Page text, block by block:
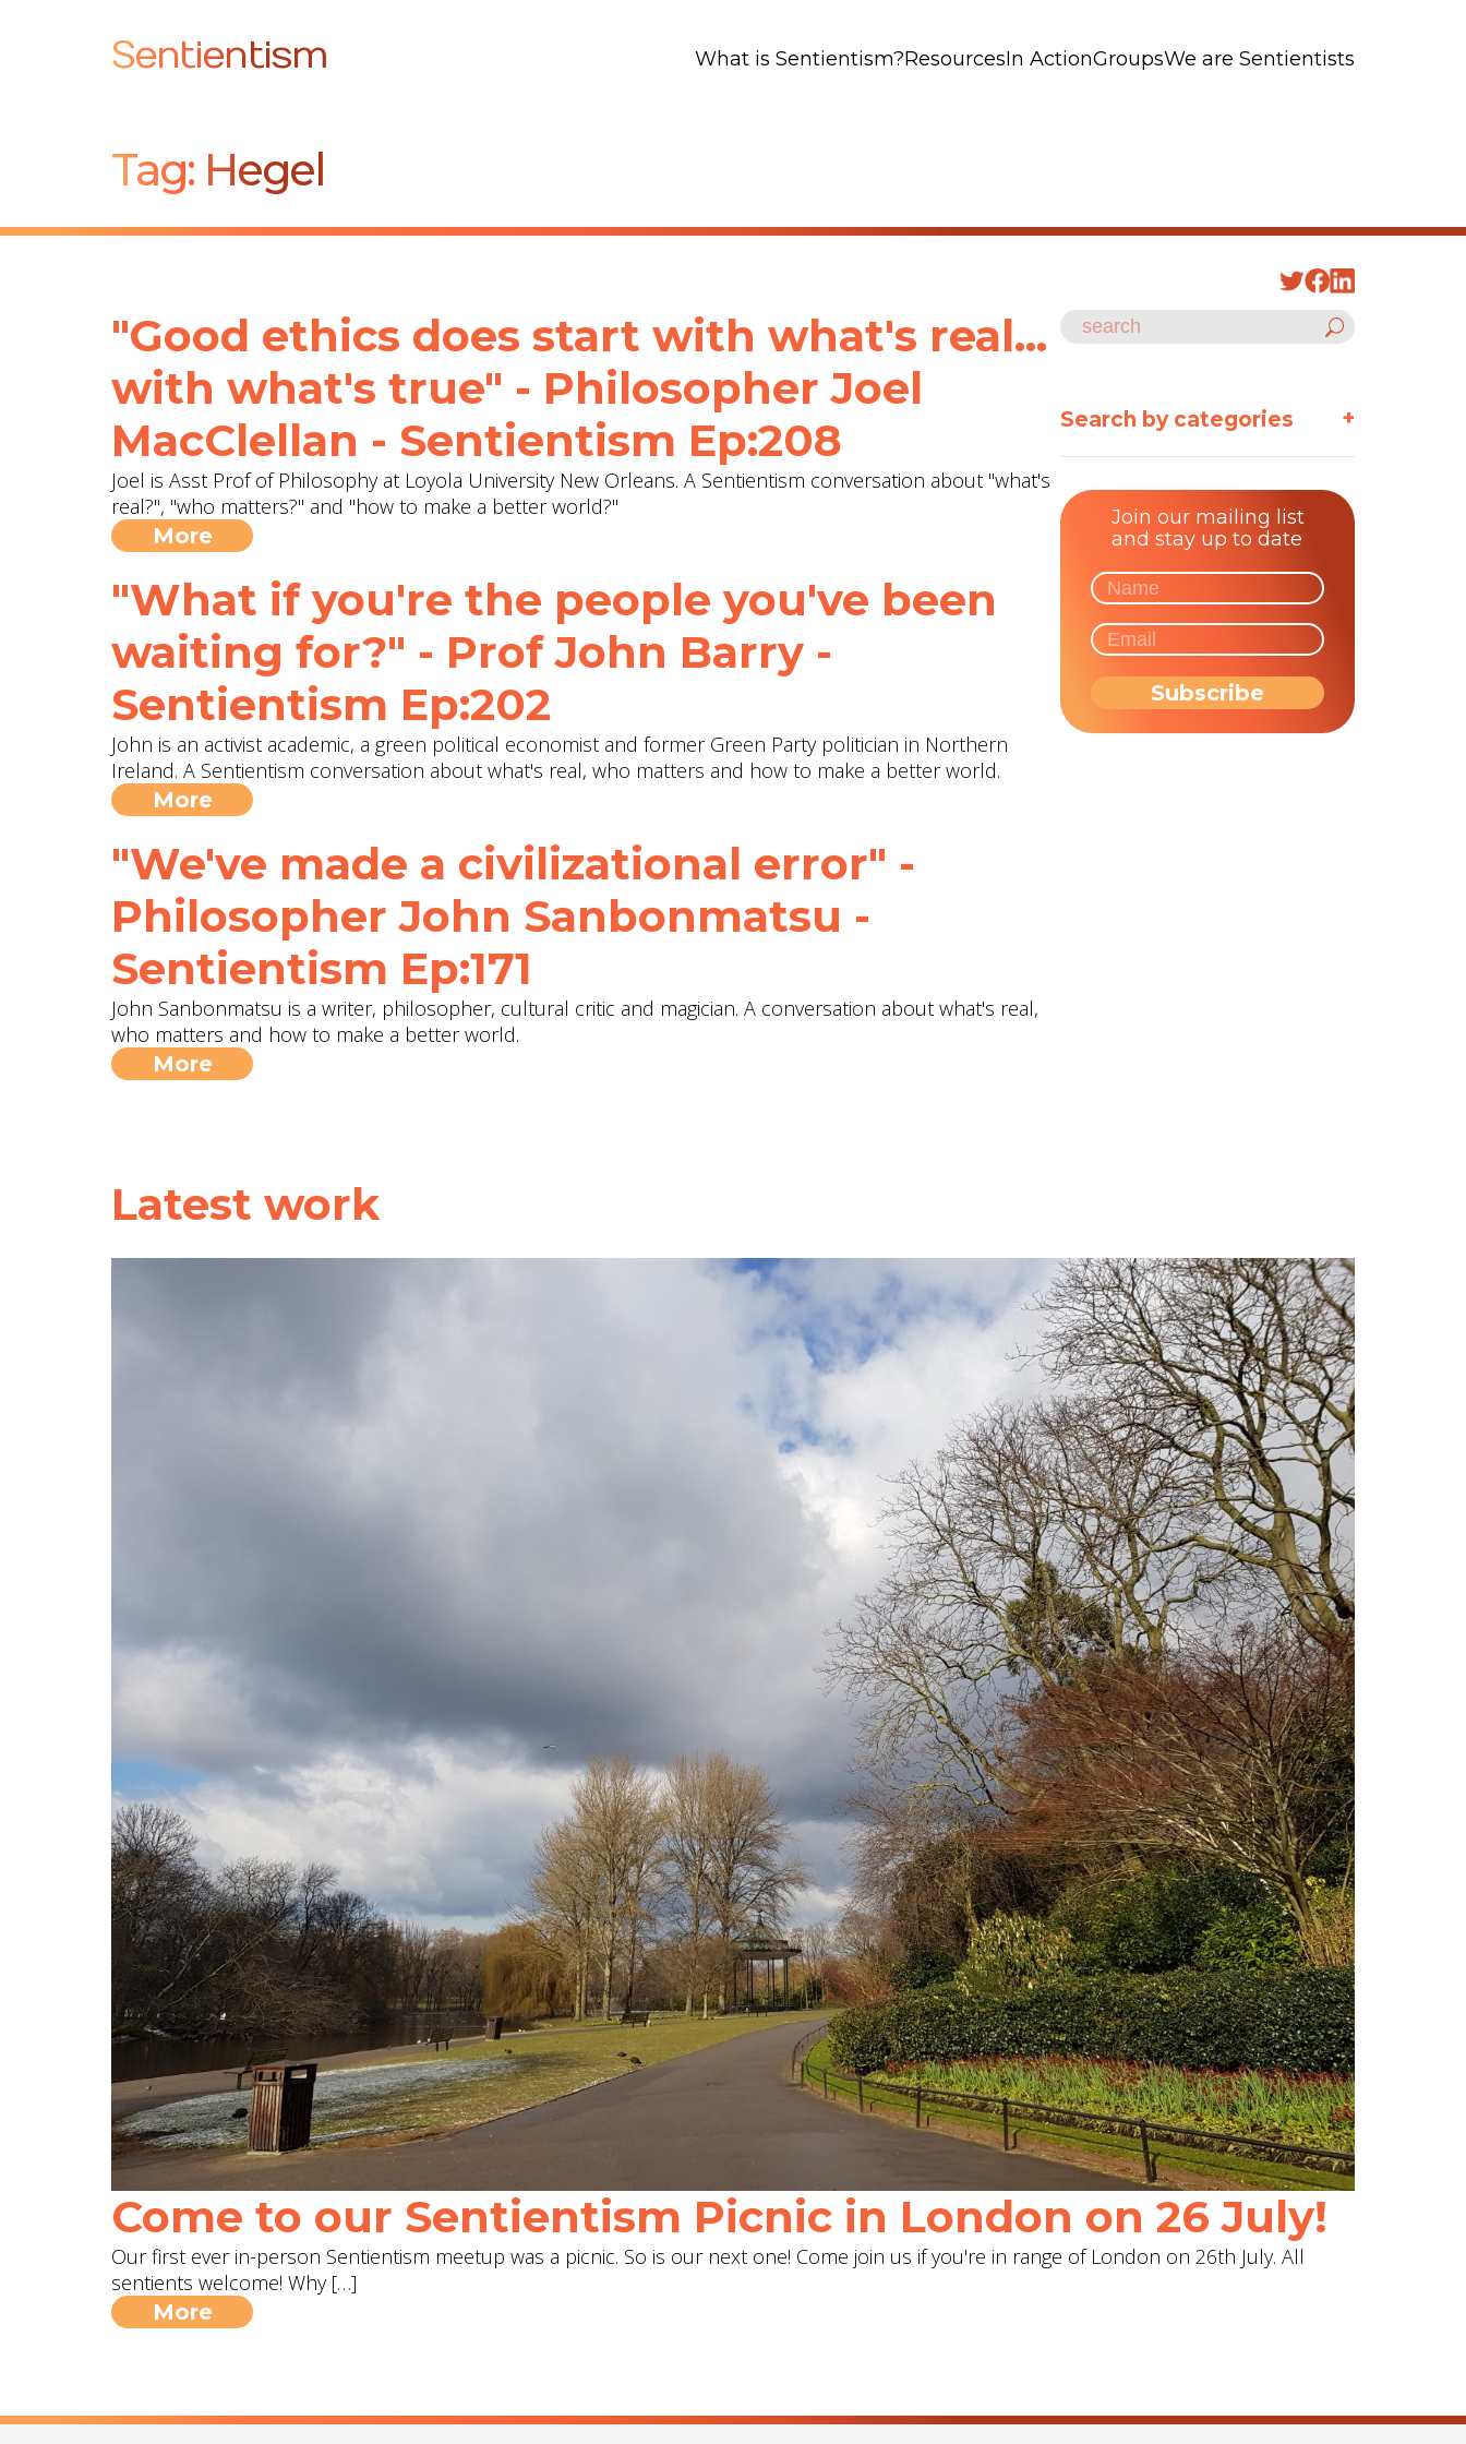
Sentientism What is Sentientism?ResourcesIn ActionGroupsWe are Sentientists
Tag: Hegel
"Good ethics does start with what's real...
with what's true" - Philosopher Joel
MacClellan - Sentientism Ep:208
Joel is Asst Prof of Philosophy at Loyola University New Orleans. A Sentientism conversation about "what's
real?", "who matters?" and "how to make a better world?"
More
"What if you're the people you've been
waiting for?" - Prof John Barry ‪-
Sentientism Ep:202
John is an activist academic, a green political economist and former Green Party politician in Northern
Ireland. A Sentientism conversation about what's real, who matters and how to make a better world.
More
"We've made a civilizational error" -
Philosopher John Sanbonmatsu -
Sentientism Ep:171
John Sanbonmatsu is a writer, philosopher, cultural critic and magician. A conversation about what's real,
who matters and how to make a better world.
More
Search by categories +
Join our mailing list
and stay up to date
Latest work
Come to our Sentientism Picnic in London on 26 July!
Our first ever in-person Sentientism meetup was a picnic. So is our next one! Come join us if you're in range of London on 26th July. All
sentients welcome! Why […]
More